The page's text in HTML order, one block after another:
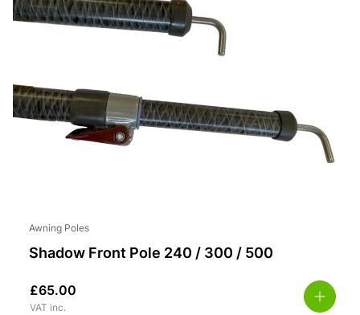
Awning Poles
Shadow Front Pole 240 / 300 / 500
£65.00
VAT inc.